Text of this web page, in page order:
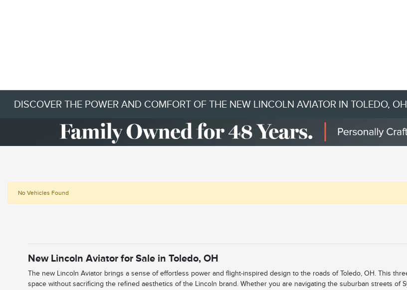
DISCOVER THE POWER AND COMFORT OF THE NEW LINCOLN AVIATOR IN TOLEDO, OH
No Vehicles Found
New Lincoln Aviator for Sale in Toledo, OH
The new Lincoln Aviator brings a sense of effortless power and flight-inspired design to the roads of Toledo, OH. This
space without sacrificing the refined aesthetics of the Lincoln brand. Whether you are navigating the suburban streets of